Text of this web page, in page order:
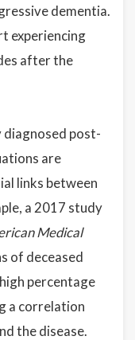
dementia.
experiencing
after the
diagnosed post-
are
links between
a 2017 study
Medical
of deceased
percentage
a correlation
the disease.